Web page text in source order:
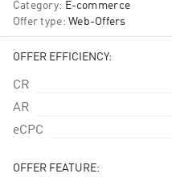
Category: E-commerce
Offer type: Web-Offers
OFFER EFFICIENCY:
CR
AR
eCPC
OFFER FEATURE: